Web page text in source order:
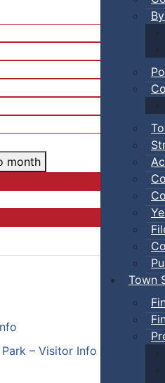
Town
– Visitor Info
month